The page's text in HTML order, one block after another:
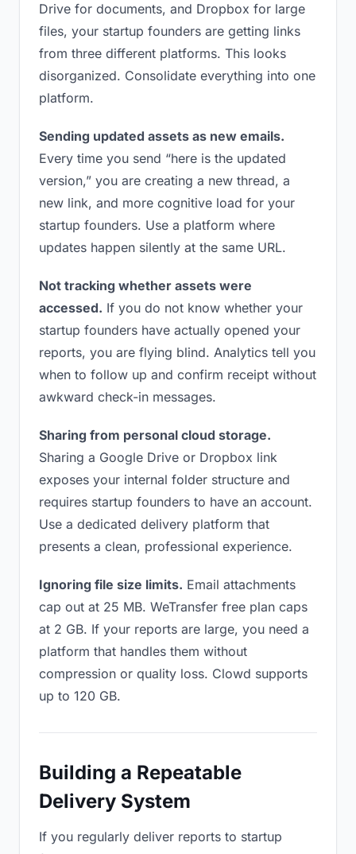
Drive for documents, and Dropbox for large
files, your startup founders are getting links
from three different platforms. This looks
disorganized. Consolidate everything into one
platform.
Sending updated assets as new emails.
Every time you send “here is the updated
version,” you are creating a new thread, a
new link, and more cognitive load for your
startup founders. Use a platform where
updates happen silently at the same URL.
Not tracking whether assets were
accessed. If you do not know whether your
startup founders have actually opened your
reports, you are flying blind. Analytics tell you
when to follow up and confirm receipt without
awkward check-in messages.
Sharing from personal cloud storage.
Sharing a Google Drive or Dropbox link
exposes your internal folder structure and
requires startup founders to have an account.
Use a dedicated delivery platform that
presents a clean, professional experience.
Ignoring file size limits. Email attachments
cap out at 25 MB. WeTransfer free plan caps
at 2 GB. If your reports are large, you need a
platform that handles them without
compression or quality loss. Clowd supports
up to 120 GB.
Building a Repeatable
Delivery System
If you regularly deliver reports to startup